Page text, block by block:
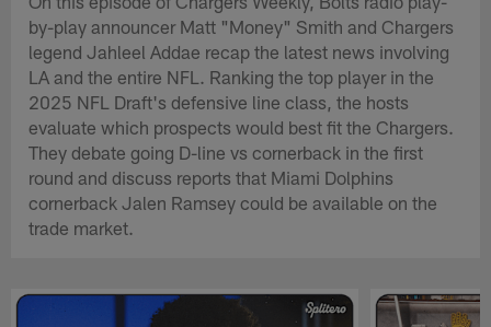
by-play announcer Matt "Money" Smith and Chargers
legend Jahleel Addae recap the latest news involving
LA and the entire NFL. Ranking the top player in the
2025 NFL Draft's defensive line class, the hosts
evaluate which prospects would best fit the Chargers.
They debate going D-line vs cornerback in the first
round and discuss reports that Miami Dolphins
cornerback Jalen Ramsey could be available on the
trade market.